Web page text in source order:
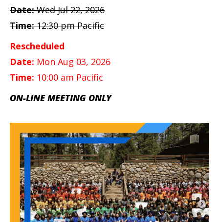
Date:Wed Jul 22, 2026
Time:12:30 pm Pacific
Rescheduled
Date: Mon Aug 03, 2026
Time: 10:00 am Pacific
ON-LINE MEETING ONLY